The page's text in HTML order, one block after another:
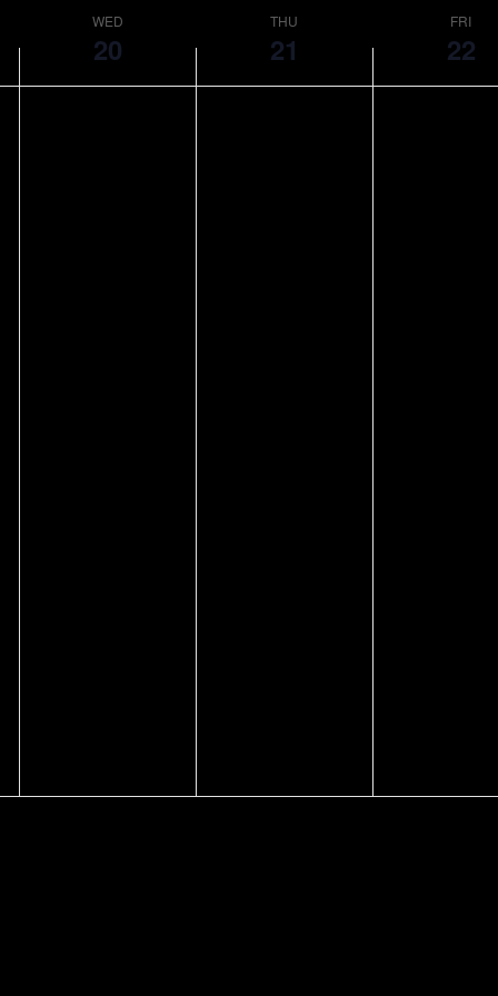
WED
20
THU
21
FRI
22